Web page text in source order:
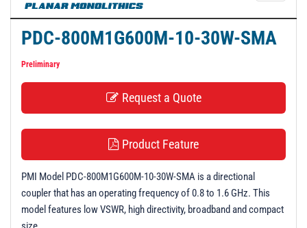
g
i
PDC-800M1G600M-10-30W-SMA
Preliminary
Request a Quote
Product Feature
PMI Model PDC-800M1G600M-10-30W-SMA is a directional
coupler that has an operating frequency of 0.8 to 1.6 GHz. This
model features low VSWR, high directivity, broadband and compact